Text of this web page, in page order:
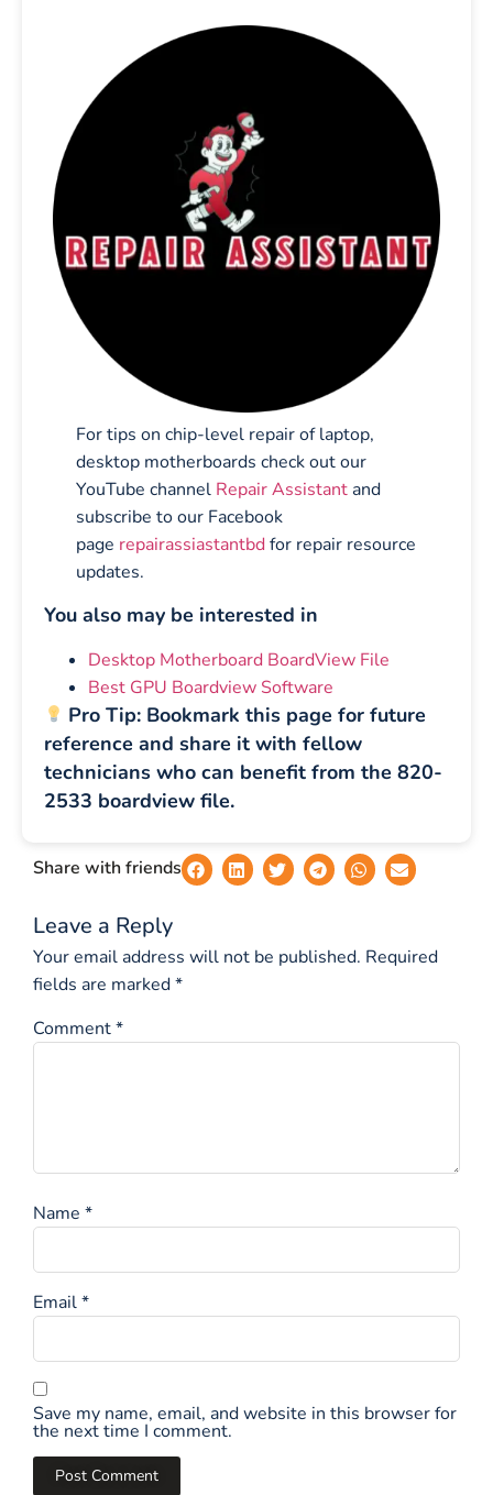
For tips on chip-level repair of laptop,
desktop motherboards check out our
YouTube channel Repair Assistant and
subscribe to our Facebook
page repairassiastantbdfor repair resource
updates.
You also may be interested in
Desktop Motherboard BoardView File
Best GPU Boardview Software
Pro Tip: Bookmark this page for future
reference and share it with fellow
technicians who can benefit from the 820-
2533 boardview file.
Share with friends
Leave a Reply
Your email address will not be published. Required
fields are marked*
Comment*
Name *
Email*
Save my name, email, and website in this browser for
the next time I comment.